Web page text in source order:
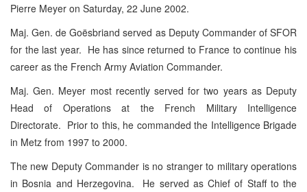
Pierre Meyer on Saturday, 22 June 2002.
Maj. Gen. de Goësbriand served as Deputy Commander of SFOR
for the last year. He has since returned to France to continue his
career as the French Army Aviation Commander.
Maj. Gen. Meyer most recently served for two years as Deputy
Head of Operations at the French Military Intelligence
Directorate. Prior to this, he commanded the Intelligence Brigade
in Metz from 1997 to 2000.
The new Deputy Commander is no stranger to military operations
in Bosnia and Herzegovina. He served as Chief of Staff to the